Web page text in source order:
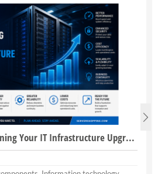
Reasons to Start Planning Your IT Infrastructure Upgrade